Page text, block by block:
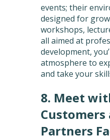
events; their
designed for
workshops,
all aimed at
development,
atmosphere to
and take your
8. Meet
Customers
Partners